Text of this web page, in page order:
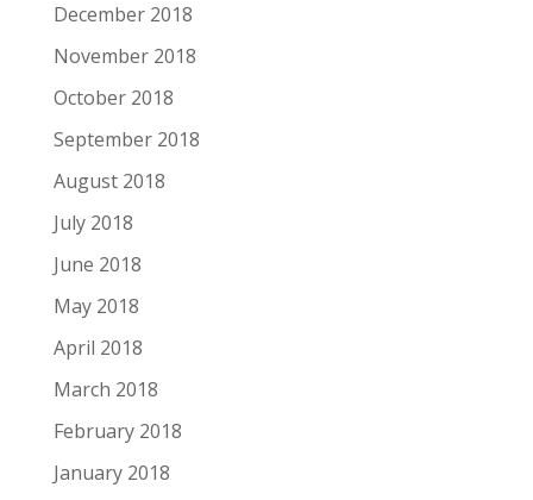
December 2018
November 2018
October 2018
September 2018
August 2018
July 2018
June 2018
May 2018
April 2018
March 2018
February 2018
January 2018